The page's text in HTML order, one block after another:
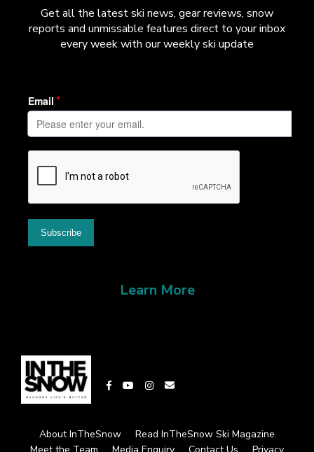
Get all the latest ski news, gear reviews, snow
reports and unmissable features direct to your inbox
every week with our weekly ski update
Learn More
About InTheSnow
Read InTheSnow Ski Magazine